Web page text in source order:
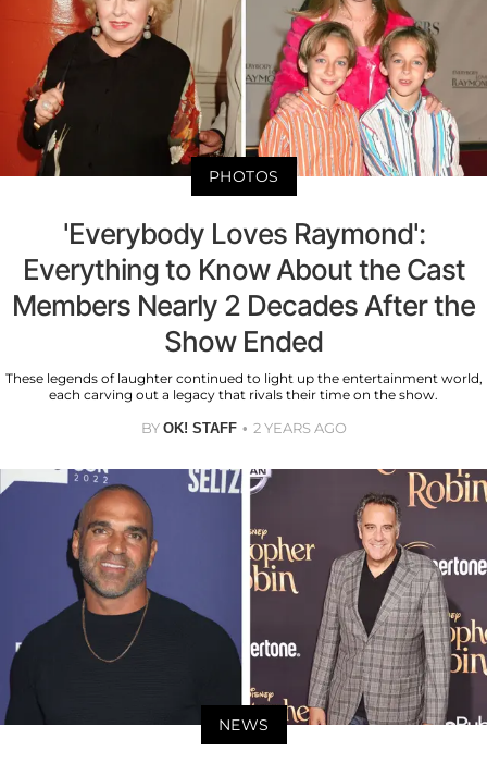
PHOTOS
'Everybody Loves Raymond':
Everything to Know About the Cast
Members Nearly 2 Decades After the
Show Ended
These legends of laughter continued to light up the entertainment world,
each carving out a legacy that rivals their time on the show.
BY OK! STAFF 2 YEARS AGO
NEWS